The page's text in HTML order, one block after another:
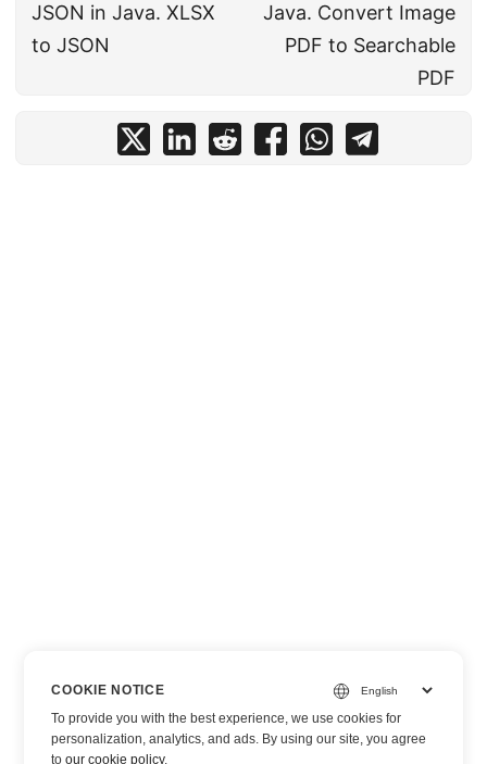
JSON in Java. XLSX
to JSON
Java. Convert Image
PDF to Searchable
PDF
COOKIE NOTICE
To provide you with the best experience, we use cookies for
personalization, analytics, and ads. By using our site, you agree
toour cookie policy.